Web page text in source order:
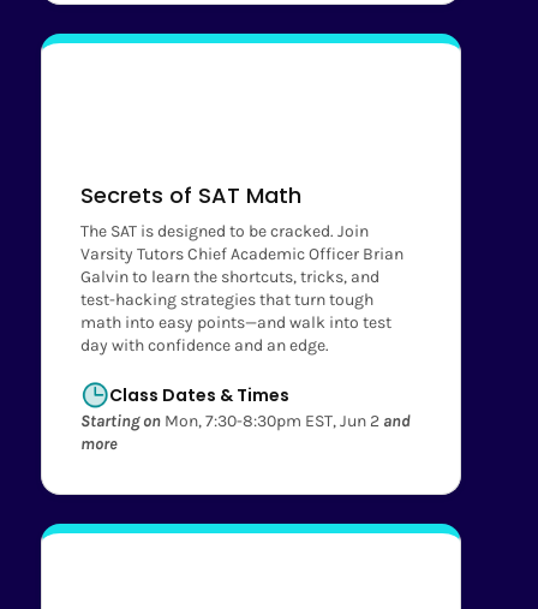
Secrets of SAT Math
The SAT is designed to be cracked. Join
Varsity Tutors Chief Academic Officer Brian
Galvin to learn the shortcuts, tricks, and
test-hacking strategies that turn tough
math into easy points—and walk into test
day with confidence and an edge.
Class Dates & Times
Starting onMon, 7:30-8:30pm EST, Jun 2 and
more